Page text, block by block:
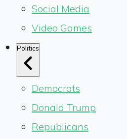
Social Media
Video Games
Politics
Democrats
Donald Trump
Republicans